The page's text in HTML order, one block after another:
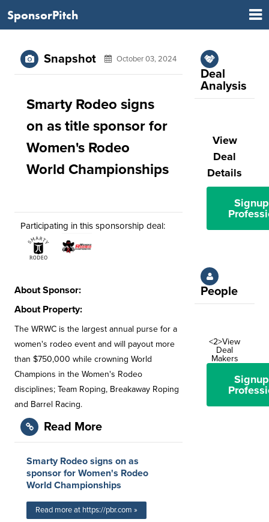
SponsorPitch
Snapshot October 03, 2024
Smarty Rodeo signs
on as title sponsor for
Women's Rodeo
World Championships
Participating in this sponsorship deal:
About Sponsor:
About Property:
The WRWC is the largest annual purse for a
women's rodeo event and will payout more
than $750,000 while crowning World
Champions in the Women's Rodeo
disciplines; Team Roping, Breakaway Roping
and Barrel Racing.
Read More
Smarty Rodeo signs on as
sponsor for Women's Rodeo
World Championships
Read more at https://pbr.com »
Deal
Analysis
View
Deal
Details
People
<2>View
Deal
Makers